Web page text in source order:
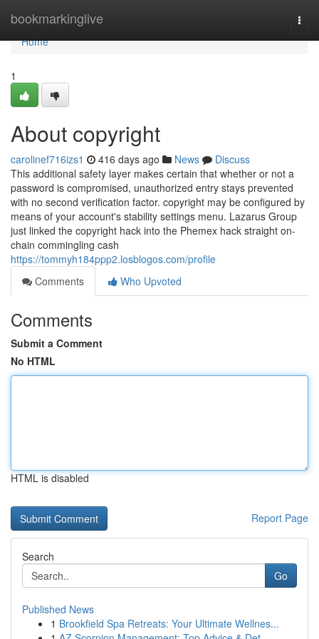
bookmarkinglive
Home
Home
1
About copyright
carolinef716izs1 416 days ago News
Discuss
This additional safety layer makes certain that whether or not a
password is compromised, unauthorized entry stays prevented
with no second verification factor. copyright may be configured by
means of your account's stability settings menu. Lazarus Group
just linked the copyright hack into the Phemex hack straight on-
chain commingling cash
https://tommyh184ppp2.losblogos.com/profile
Comments
Who Upvoted
Comments
Submit a Comment
No HTML
HTML is disabled
Report Page
Search
Go
Published News
1 Brookfield Spa Retreats: Your Ultimate Wellnes...